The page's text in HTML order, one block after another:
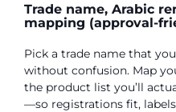
Trade name, Arabic
mapping (approval-
Pick a trade name that
without confusion. Map
the product list you’ll
—so registrations fit,